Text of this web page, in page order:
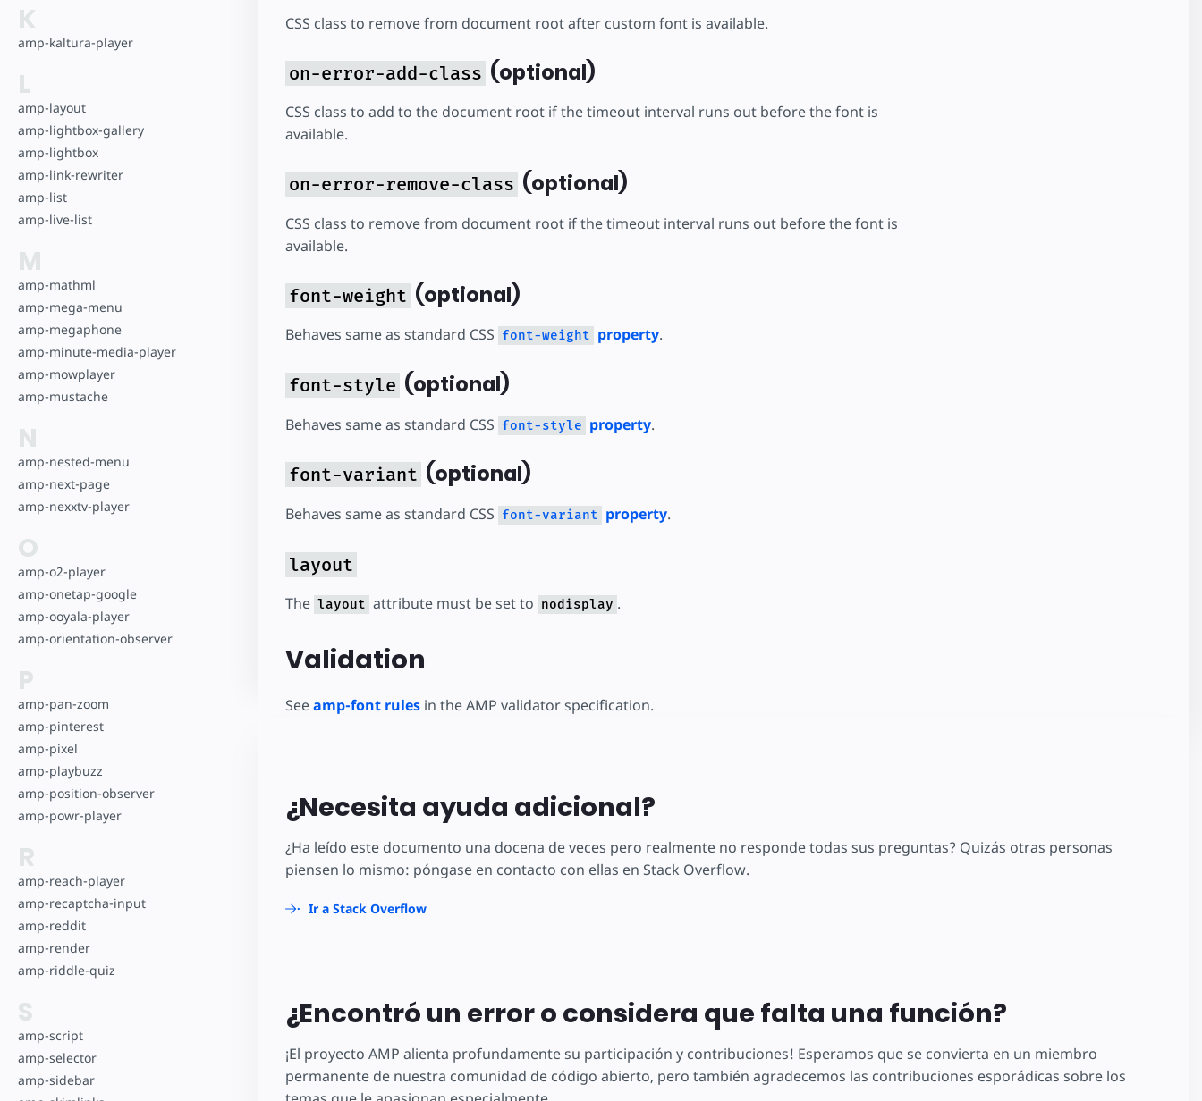
K
amp-kaltura-player
L
amp-layout
amp-lightbox-gallery
amp-lightbox
amp-link-rewriter
amp-list
amp-live-list
M
amp-mathml
amp-mega-menu
amp-megaphone
amp-minute-media-player
amp-mowplayer
amp-mustache
N
amp-nested-menu
amp-next-page
amp-nexxtv-player
O
amp-o2-player
amp-onetap-google
amp-ooyala-player
amp-orientation-observer
P
amp-pan-zoom
amp-pinterest
amp-pixel
amp-playbuzz
amp-position-observer
amp-powr-player
R
amp-reach-player
amp-recaptcha-input
amp-reddit
amp-render
amp-riddle-quiz
S
amp-script
amp-selector
amp-sidebar
CSS class to remove from document root after custom font is available.
on-error-add-class (optional)
CSS class to add to the document root if the timeout interval runs out before the font is
available.
on-error-remove-class (optional)
CSS class to remove from document root if the timeout interval runs out before the font is
available.
font-weight (optional)
Behaves same as standard CSS font-weight property.
font-style (optional)
Behaves same as standard CSS font-style property.
font-variant (optional)
Behaves same as standard CSS font-variant property.
layout
The layout attribute must be set to nodisplay .
Validation
Seeamp-font rulesin the AMP validator specification.
¿Necesita ayuda adicional?
¿Ha leído este documento una docena de veces pero realmente no responde todas sus preguntas? Quizás otras personas
piensen lo mismo: póngase en contacto con ellas en Stack Overflow.
Ir a Stack Overflow
¿Encontró un error o considera que falta una función?
¡El proyecto AMP alienta profundamente su participación y contribuciones! Esperamos que se convierta en un miembro
permanente de nuestra comunidad de código abierto, pero también agradecemos las contribuciones esporádicas sobre los